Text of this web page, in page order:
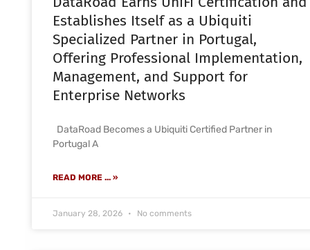
Establishes Itself as a Ubiquiti
Specialized Partner in Portugal,
Offering Professional Implementation,
Management, and Support for
Enterprise Networks
DataRoad Becomes a Ubiquiti Certified Partner in
Portugal A
READ MORE ... »
January 28, 2026 No comments